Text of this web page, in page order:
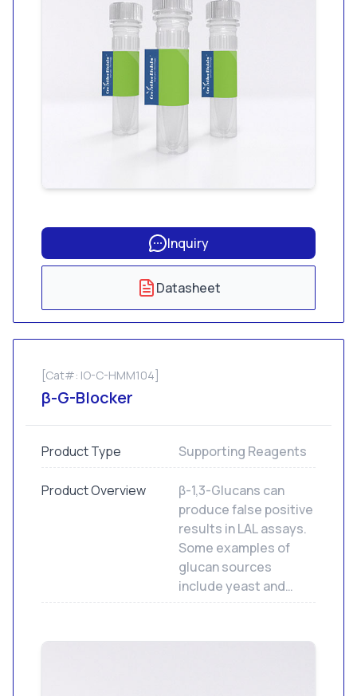
Inquiry
Datasheet
[Cat#: IO-C-HMM104]
β-G-Blocker
Product Type Supporting Reagents
Product Overview
β-1,3-Glucans can
produce false positive
results in LAL assays.
Some examples of
glucan sources
include yeast and
cellulosic materials
hemodialysis filters.